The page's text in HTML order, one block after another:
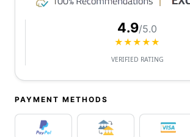
4.9/5.0
★★★★★
VERIFIED RATING
PAYMENT METHODS